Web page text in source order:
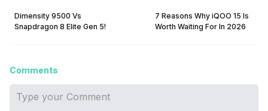
Dimensity 9500 Vs
Snapdragon 8 Elite Gen 5!
7 Reasons Why iQOO 15 Is
Worth Waiting For In 2026
Comments